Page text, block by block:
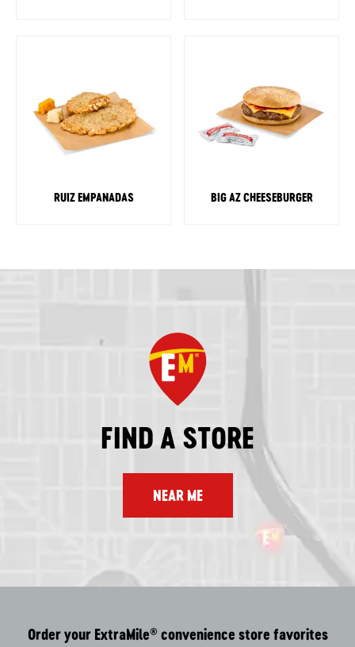
RUIZ EMPANADAS BIG AZ CHEESEBURGER
FIND A STORE
NEAR ME
Order your ExtraMile® convenience store favorites